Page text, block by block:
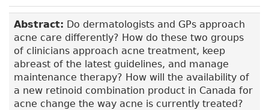
Abstract: Do dermatologists and GPs approach
acne care differently? How do these two groups
of clinicians approach acne treatment, keep
abreast of the latest guidelines, and manage
maintenance therapy? How will the availability of
a new retinoid combination product in Canada for
acne change the way acne is currently treated?